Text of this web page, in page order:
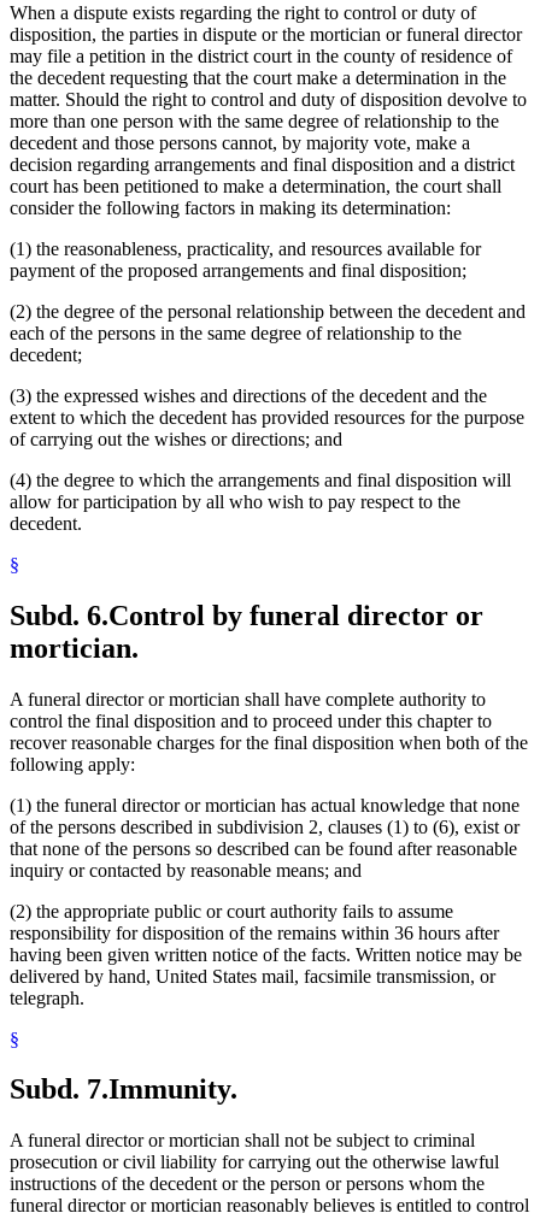
When a dispute exists regarding the right to control or duty of
disposition, the parties in dispute or the mortician or funeral director
may file a petition in the district court in the county of residence of
the decedent requesting that the court make a determination in the
matter. Should the right to control and duty of disposition devolve to
more than one person with the same degree of relationship to the
decedent and those persons cannot, by majority vote, make a
decision regarding arrangements and final disposition and a district
court has been petitioned to make a determination, the court shall
consider the following factors in making its determination:
(1) the reasonableness, practicality, and resources available for
payment of the proposed arrangements and final disposition;
(2) the degree of the personal relationship between the decedent and
each of the persons in the same degree of relationship to the
decedent;
(3) the expressed wishes and directions of the decedent and the
extent to which the decedent has provided resources for the purpose
of carrying out the wishes or directions; and
(4) the degree to which the arrangements and final disposition will
allow for participation by all who wish to pay respect to the
decedent.
§
Subd. 6.Control by funeral director or
mortician.
A funeral director or mortician shall have complete authority to
control the final disposition and to proceed under this chapter to
recover reasonable charges for the final disposition when both of the
following apply:
(1) the funeral director or mortician has actual knowledge that none
of the persons described in subdivision 2, clauses (1) to (6), exist or
that none of the persons so described can be found after reasonable
inquiry or contacted by reasonable means; and
(2) the appropriate public or court authority fails to assume
responsibility for disposition of the remains within 36 hours after
having been given written notice of the facts. Written notice may be
delivered by hand, United States mail, facsimile transmission, or
telegraph.
§
Subd. 7.Immunity.
A funeral director or mortician shall not be subject to criminal
prosecution or civil liability for carrying out the otherwise lawful
instructions of the decedent or the person or persons whom the
funeral director or mortician reasonably believes is entitled to control